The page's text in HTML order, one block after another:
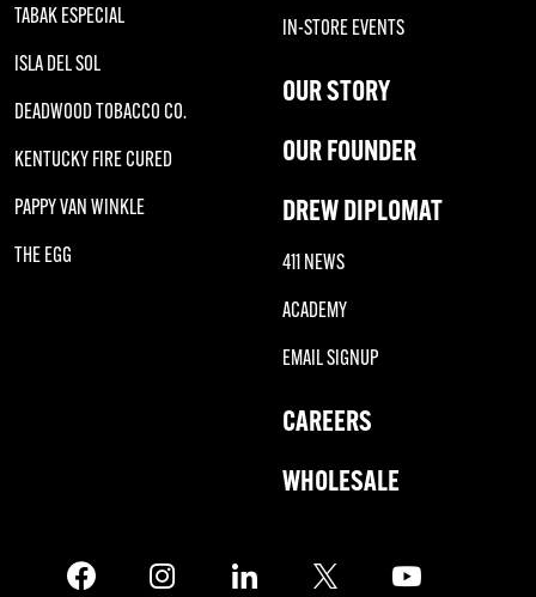
TABAK ESPECIAL
ISLA DEL SOL
DEADWOOD TOBACCO CO.
KENTUCKY FIRE CURED
PAPPY VAN WINKLE
THE EGG
IN-STORE EVENTS
OUR STORY
OUR FOUNDER
DREW DIPLOMAT
411 NEWS
ACADEMY
EMAIL SIGNUP
CAREERS
WHOLESALE
Facebook Instagram LinkedIn Twitter